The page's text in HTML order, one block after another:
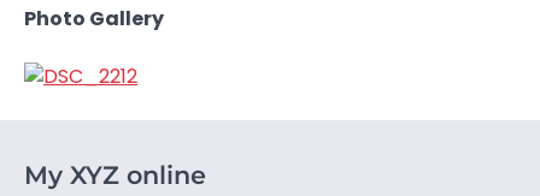
Photo Gallery
My XYZ online